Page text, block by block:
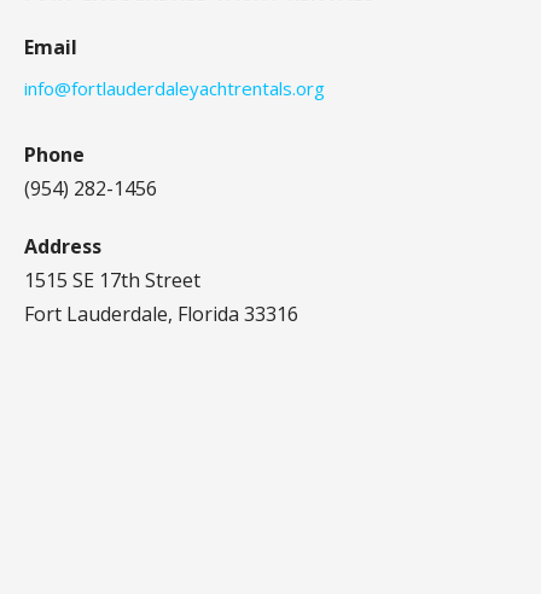
Email
info@fortlauderdaleyachtrentals.org
Phone
(954) 282-1456‬
Address
1515 SE 17th Street
Fort Lauderdale, Florida 33316